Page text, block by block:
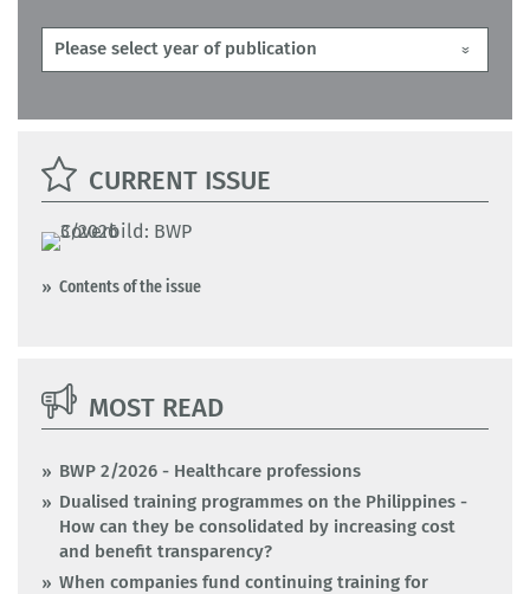
CURRENT ISSUE
Contents of the issue
MOST READ
BWP 2/2026 - Healthcare professions
Dualised training programmes on the Philippines -
How can they be consolidated by increasing cost
and benefit transparency?
When companies fund continuing training for